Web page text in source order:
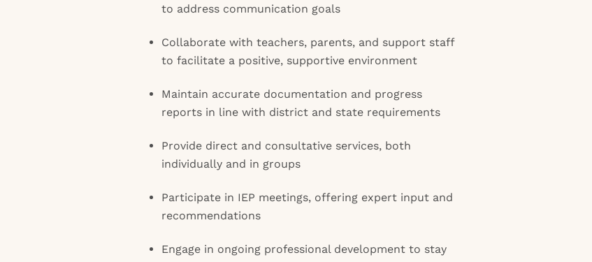
to address communication goals
Collaborate with teachers, parents, and support staff
to facilitate a positive, supportive environment
Maintain accurate documentation and progress
reports in line with district and state requirements
Provide direct and consultative services, both
individually and in groups
Participate in IEP meetings, offering expert input and
recommendations
Engage in ongoing professional development to stay